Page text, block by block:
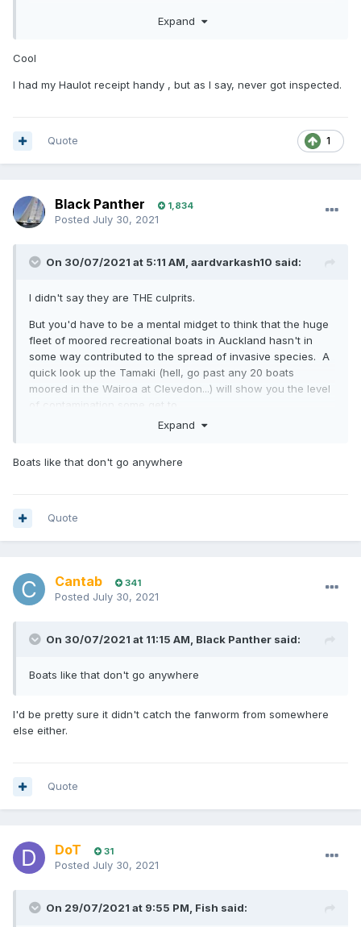
Expand
Cool
I had my Haulot receipt handy , but as I say, never got inspected.
1
Quote
Black Panther 1,834
Posted July 30, 2021
On 30/07/2021 at 5:11 AM, aardvarkash10 said:
I didn't say they are THE culprits.
But you'd have to be a mental midget to think that the huge
fleet of moored recreational boats in Auckland hasn't in
some way contributed to the spread of invasive species. A
quick look up the Tamaki (hell, go past any 20 boats
moored in the Wairoa at Clevedon...) will show you the level
I watched one nearly sink in the Tamaki, and when it was
Expand
Boats like that don't go anywhere
Quote
Cantab 341
Posted July 30, 2021
On 30/07/2021 at 11:15 AM, Black Panther said:
Boats like that don't go anywhere
I'd be pretty sure it didn't catch the fanworm from somewhere
else either.
Quote
DoT 31
Posted July 30, 2021
On 29/07/2021 at 9:55 PM, Fish said: